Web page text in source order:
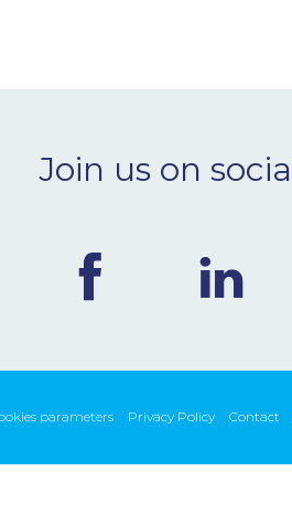
Join us on
parameters Privacy Policy Contact